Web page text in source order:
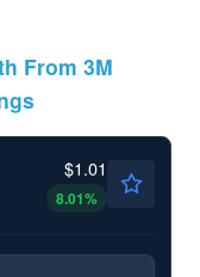
From 3M
$1.01
8.01%